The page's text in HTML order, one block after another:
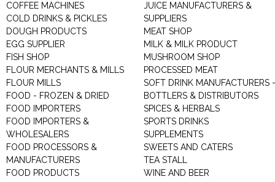
COFFEE MACHINES
COLD DRINKS & PICKLES
DOUGH PRODUCTS
EGG SUPPLIER
FISH SHOP
FLOUR MERCHANTS & MILLS
FLOUR MILLS
FOOD - FROZEN & DRIED
FOOD IMPORTERS
FOOD IMPORTERS &
WHOLESALERS
FOOD PROCESSORS &
MANUFACTURERS
FOOD PRODUCTS
JUICE MANUFACTURERS &
SUPPLIERS
MEAT SHOP
MILK & MILK PRODUCT
MUSHROOM SHOP
PROCESSED MEAT
SOFT DRINK MANUFACTURERS -
BOTTLERS & DISTRIBUTORS
SPICES & HERBALS
SPORTS DRINKS
SUPPLEMENTS
SWEETS AND CATERS
TEA STALL
WINE AND BEER